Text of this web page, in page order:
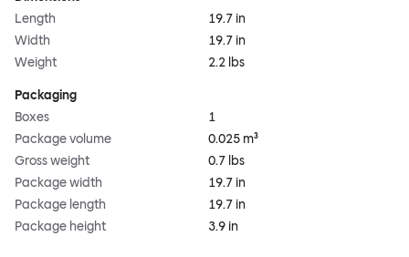
Length
19.7 in
Width
19.7 in
Weight
2.2 lbs
Packaging
Boxes
1
Package volume
0.025 m³
Gross weight
0.7 lbs
Package width
19.7 in
Package length
19.7 in
Package height
3.9 in